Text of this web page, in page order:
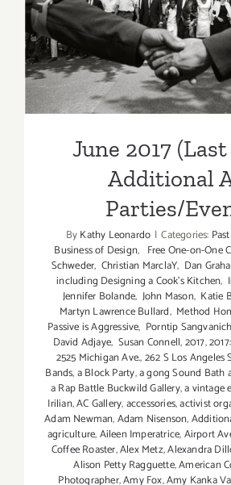
Additional
Parties/
June 2017
Additional
Parties/
ByKathy Leonardo | Categories:
Business of Design, Free One-on-One
Schweder, Christian MarclaY, Dan
including Designing a Cook’s Kitchen,
Jennifer Bolande, John Mason, Katie
Martyn Lawrence Bullard, Method
Passive is Aggressive, Porntip Sangvanich
David Adjaye, Susan Connell,2017,
2525 Michigan Ave.,262 S Los Angeles
Bands,a Block Party,a gong Sound Bath
a Rap Battle Buckwild Gallery,a vintage
Irilian,AC Gallery,accessories,activist
Adam Newman,Adam Nisenson,
agriculture,Aileen Imperatrice,Airport
Coffee Roaster,Alex Metz,Alexandra
Alison Petty Ragguette,American
Photographer,Amy Fox,Amy Kanka